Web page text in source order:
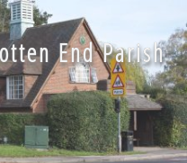
End Parish
End Parish